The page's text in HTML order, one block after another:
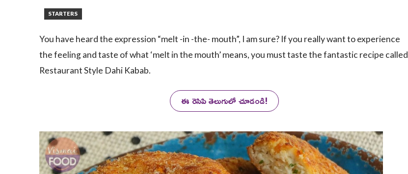
STARTERS
You have heard the expression “melt -in -the- mouth”, I am sure? If you really want to experience
the feeling and taste of what ‘melt in the mouth’ means, you must taste the fantastic recipe called
Restaurant Style Dahi Kabab.
ఈ రెసిపి తెలుగులో చూడండి!